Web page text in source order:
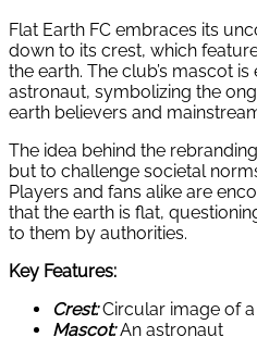
Flat Earth FC embraces its
down to its crest, which
the earth. The club’s mascot
astronaut, symbolizing the
earth believers and
The idea behind the
but to challenge societal
Players and fans alike are
that the earth is flat,
to them by authorities.
Key Features:
Crest:Circular image of
Mascot:An astronaut